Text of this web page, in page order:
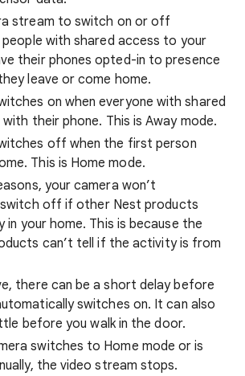
stream to switch on or off
with shared access to your
their phones opted-in to presence
leave or come home.
on when everyone with shared
their phone. This is Away mode.
off when the first person
This is Home mode.
your camera won’t
off if other Nest products
your home. This is because the
can’t tell if the activity is from
there can be a short delay before
switches on. It can also
before you walk in the door.
switches to Home mode or is
the video stream stops.